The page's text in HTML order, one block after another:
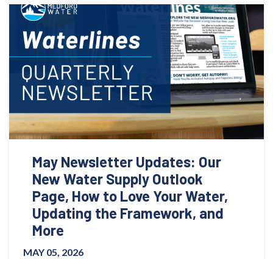
May Newsletter Updates: Our
New Water Supply Outlook
Page, How to Love Your Water,
Updating the Framework, and
More
MAY 05, 2026